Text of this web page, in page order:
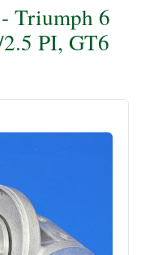
Triumph 6
PI, GT6